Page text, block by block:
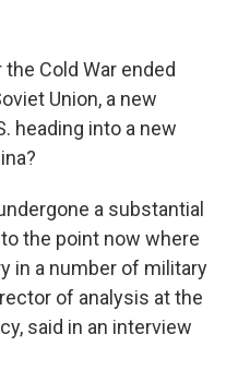
Cold War ended
Union, a new
heading into a new
a substantial
the point now where
in a number of military
of analysis at the
said in an interview